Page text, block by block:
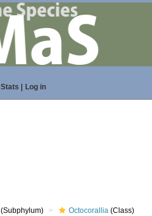
Stats Log in
(Subphylum) Octocorallia (Class)